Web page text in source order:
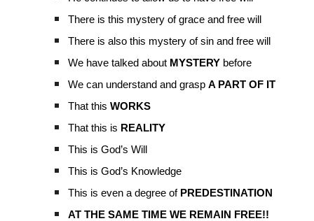
There is this mystery of grace and free will
There is also this mystery of sin and free will
We have talked about MYSTERY before
We can understand and graspA PART OF IT
That thisWORKS
That this is REALITY
This is God’s Will
This is God’s Knowledge
This is even a degree of PREDESTINATION
AT THE SAME TIME WE REMAIN FREE!!